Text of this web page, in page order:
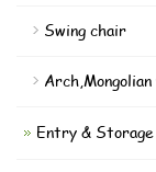
Swing chair
Entry & Storage